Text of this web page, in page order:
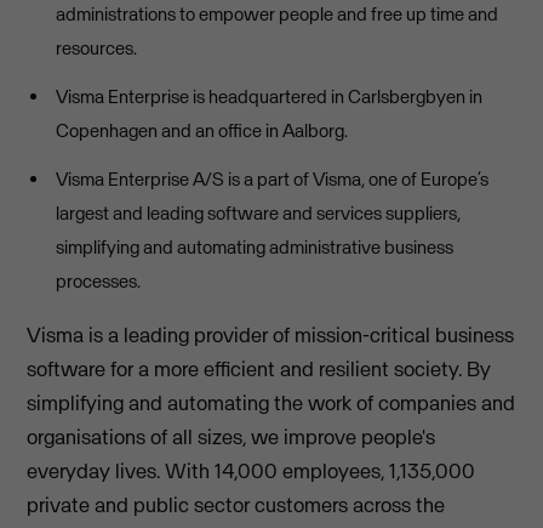
administrations to empower people and free up time and
resources.
Visma Enterprise is headquartered in Carlsbergbyen in
Copenhagen and an office in Aalborg.
Visma Enterprise A/S is a part of Visma, one of Europe’s
largest and leading software and services suppliers,
simplifying and automating administrative business
processes.
Visma is a leading provider of mission-critical business
software for a more efficient and resilient society. By
simplifying and automating the work of companies and
organisations of all sizes, we improve people's
everyday lives. With 14,000 employees, 1,135,000
private and public sector customers across the